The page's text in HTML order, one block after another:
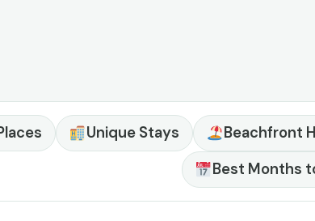
Unique Stays Beachfront
Best Months